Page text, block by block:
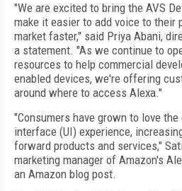
"We are excited to bring the AVS
make it easier to add voice to their
market faster," said Priya Abani,
a statement. "As we continue to
resources to help commercial
enabled devices, we're offering
around where to access Alexa."
"Consumers have grown to love
interface (UI) experience,
forward products and services,"
marketing manager of Amazon's
an Amazon blog post.